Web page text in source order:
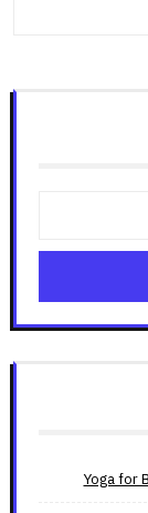
Yoga for